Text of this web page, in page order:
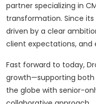
partner specializing in
transformation. Since its
driven by a clear
client expectations, and
Fast forward to today,
growth—supporting both
the globe with senior-